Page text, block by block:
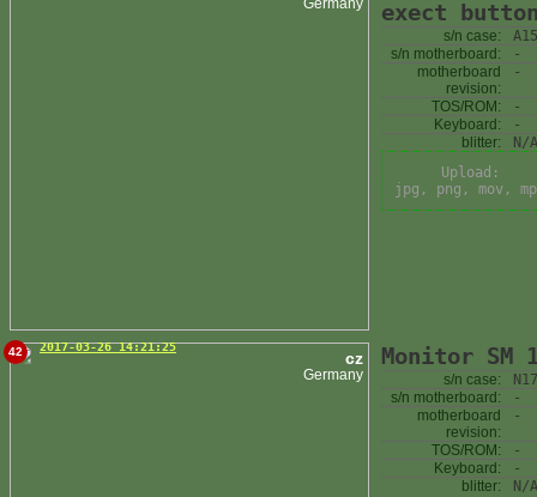
Germany exect
s/n case:
s/n motherboard:
-
motherboard
revision:
-
TOS/ROM:
-
Keyboard:
-
blitter:
N/A
Upload:
jpg, png, mov,
42 2017-03-26 14:21:25
cz
Germany
Monitor SM
s/n case:
s/n motherboard:
-
motherboard
revision:
-
TOS/ROM:
-
Keyboard:
-
blitter:
N/A